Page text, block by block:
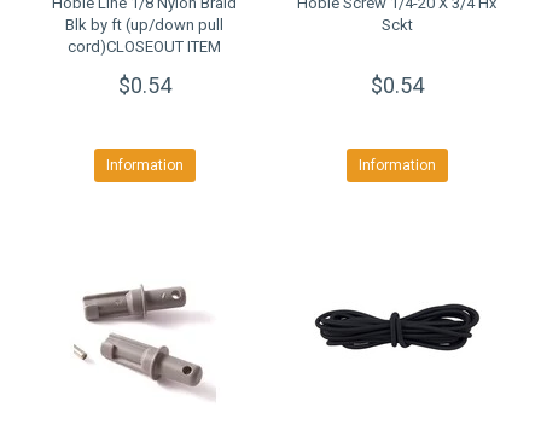
Blk by ft (up/down pull
cord)CLOSEOUT ITEM
$0.54
Information
Sckt
$0.54
Information